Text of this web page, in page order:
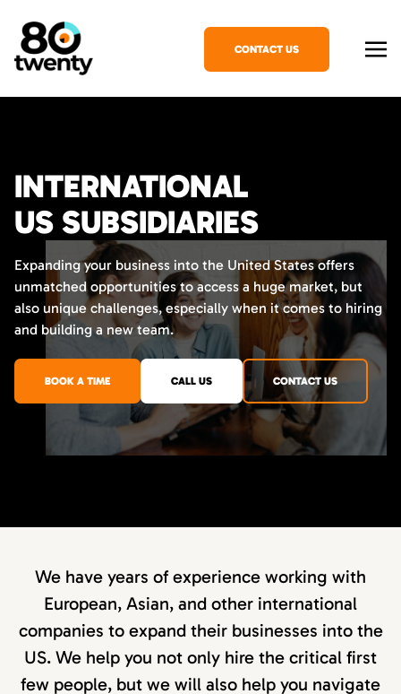
CONTACT US
INTERNATIONAL
US SUBSIDIARIES
Expanding your business into the United States offers
unmatched opportunities to access a huge market, but
also unique challenges, especially when it comes to hiring
and building a new team.
BOOK A TIME CALL US CONTACT US
We have years of experience working with
European, Asian, and other international
companies to expand their businesses into the
US. We help you not only hire the critical first
few people, but we will also help you navigate